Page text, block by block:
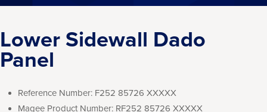
Lower Sidewall Dado
Panel
Reference Number: F252 85726 XXXXX
Magee Product Number: RF252 85726 XXXXX